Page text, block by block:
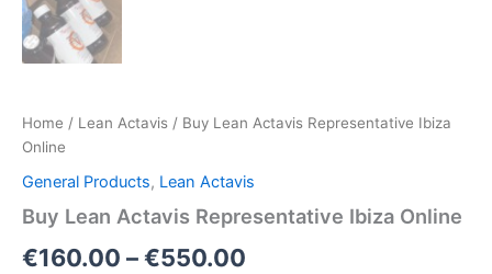
Home / Lean Actavis / Buy Lean Actavis Representative Ibiza
Online
General Products, Lean Actavis
Buy Lean Actavis Representative Ibiza Online
€160.00 –€550.00